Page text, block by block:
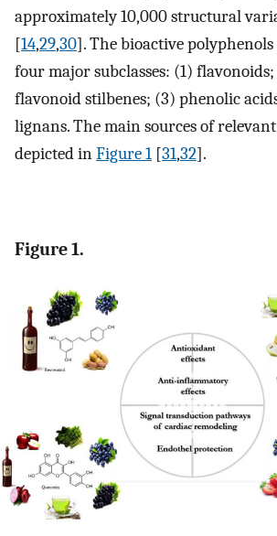
approximately 10,000 structural
[14,29,30]. The bioactive
four major subclasses: (1)
flavonoid stilbenes; (3) phenolic
lignans. The main sources of
depicted inFigure 1 [31,32].
Figure 1.